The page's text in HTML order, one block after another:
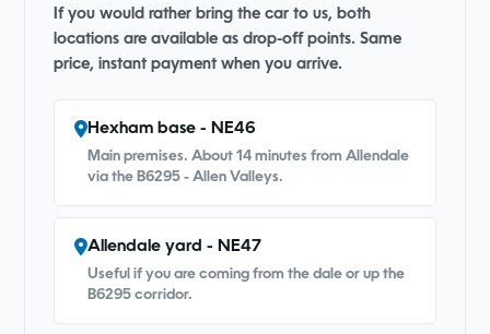
If you would rather bring the car to us, both
locations are available as drop-off points. Same
price, instant payment when you arrive.
Hexham base - NE46
Main premises. About 14 minutes from Allendale
via the B6295 - Allen Valleys.
Allendale yard - NE47
Useful if you are coming from the dale or up the
B6295 corridor.